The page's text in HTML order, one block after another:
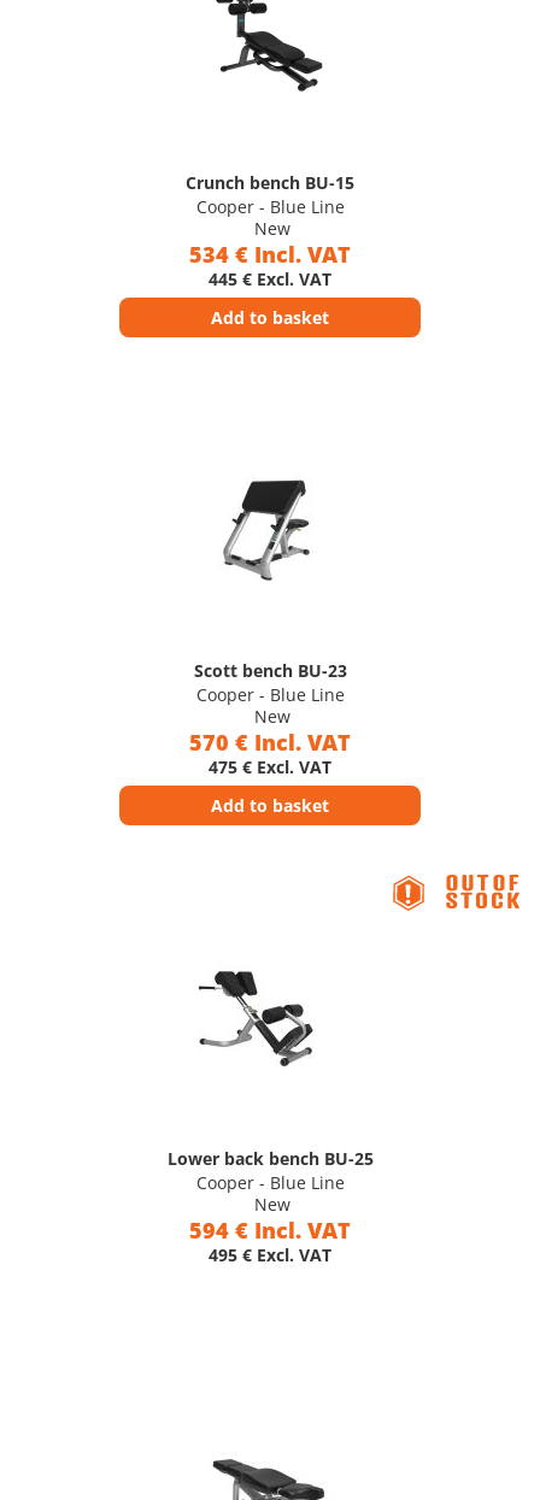
Crunch bench BU-15
Cooper - Blue Line
New
534 € Incl. VAT
445 € Excl. VAT
Add to basket
Scott bench BU-23
Cooper - Blue Line
New
570 € Incl. VAT
475 € Excl. VAT
Add to basket
Lower back bench BU-25
Cooper - Blue Line
New
594 € Incl. VAT
495 € Excl. VAT